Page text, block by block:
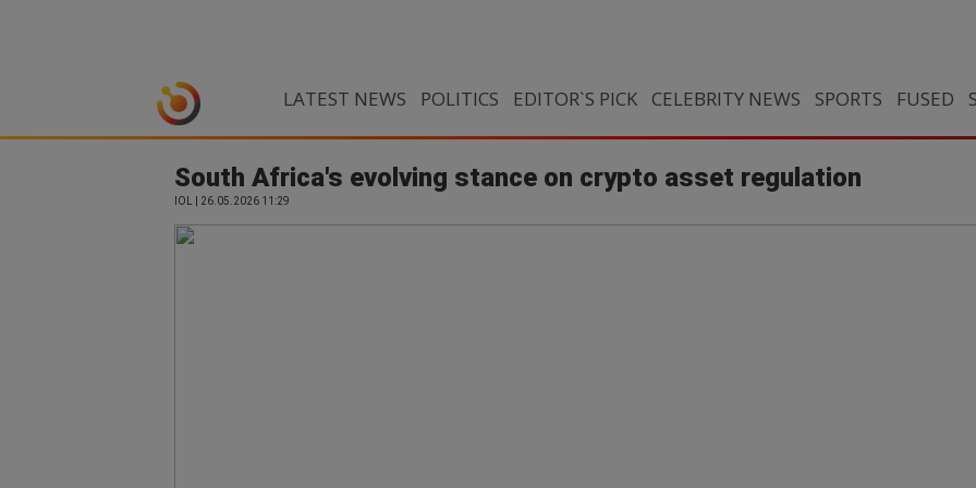
LATEST NEWS POLITICS EDITOR`S PICK CELEBRITY NEWS SPORTS FUSED
South Africa's evolving stance on crypto asset regulation
IOL | 26.05.2026 11:29